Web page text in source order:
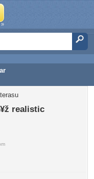
»
realistic